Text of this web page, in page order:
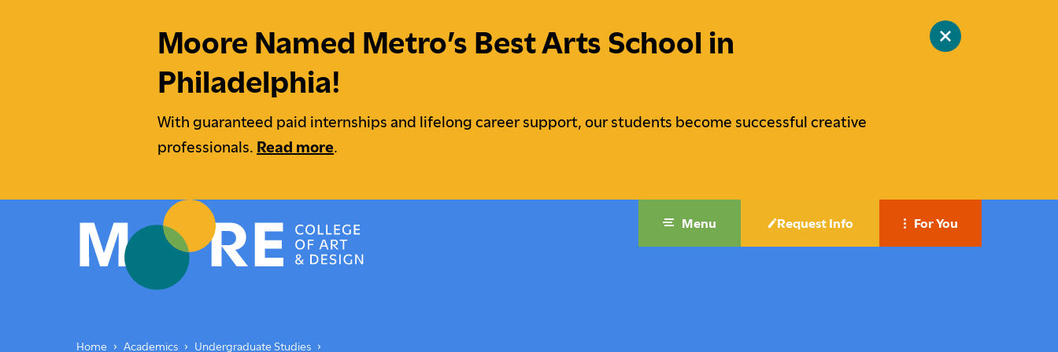
Moore Named Metro’s Best Arts School in
Philadelphia!
With guaranteed paid internships and lifelong career support, our students become successful creative
professionals. Read more.
Moore College
Menu Request Info For You
Home Academics Undergraduate Studies